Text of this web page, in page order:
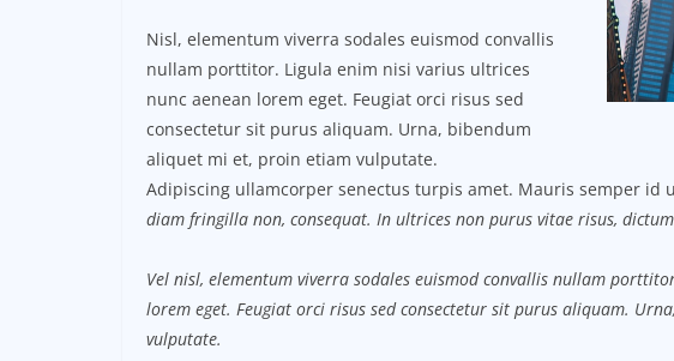
Nisl, elementum viverra sodales euismod convallis
nullam porttitor. Ligula enim nisi varius ultrices
nunc aenean lorem eget. Feugiat orci risus sed
consectetur sit purus aliquam. Urna, bibendum
aliquet mi et, proin etiam vulputate.
Adipiscing ullamcorper senectus turpis amet. Mauris semper id
diam fringilla non, consequat. In ultrices non purus vitae risus,
Vel nisl, elementum viverra sodales euismod convallis nullam
lorem eget. Feugiat orci risus sed consectetur sit purus aliquam.
vulputate.